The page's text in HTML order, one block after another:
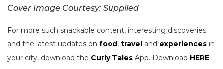
Cover Image Courtesy: Supplied
For more such snackable content, interesting discoveries
and the latest updates on food, travel and experiences in
your city, download the Curly Tales App. Download HERE.